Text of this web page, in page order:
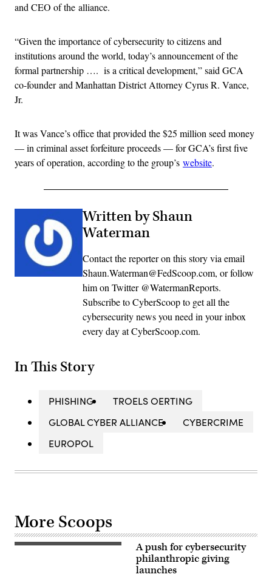
and CEO of the alliance.
“Given the importance of cybersecurity to citizens and
institutions around the world, today’s announcement of the
formal partnership …. is a critical development,” said GCA
co-founder and Manhattan District Attorney Cyrus R. Vance,
Jr.
It was Vance’s office that provided the $25 million seed money
— in criminal asset forfeiture proceeds — for GCA’s first five
years of operation, according to the group’s website.
Written by Shaun
Waterman
Contact the reporter on this story via email
Shaun.Waterman@FedScoop.com, or follow
him on Twitter @WatermanReports.
Subscribe to CyberScoop to get all the
cybersecurity news you need in your inbox
every day at CyberScoop.com.
In This Story
PHISHING
TROELS OERTING
GLOBAL CYBER ALLIANCE
CYBERCRIME
EUROPOL
More Scoops
Kevin
A push for cybersecurity
philanthropic giving
launches